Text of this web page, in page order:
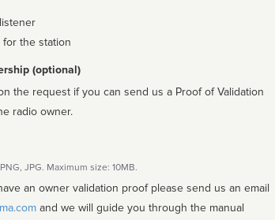
for the station
(optional)
the request if you can send us a Proof of Validation
radio owner.
JPG. Maximum size: 10MB.
an owner validation proof please send us an email